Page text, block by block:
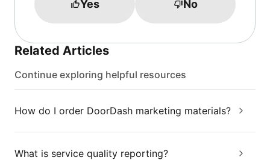
Yes No
Related Articles
Continue exploring helpful resources
How do I order DoorDash marketing materials?
What is service quality reporting?